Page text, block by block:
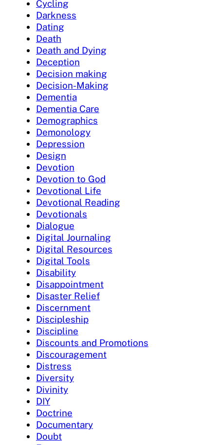
Cycling
Darkness
Dating
Death
Death and Dying
Deception
Decision making
Decision-Making
Dementia
Dementia Care
Demographics
Demonology
Depression
Design
Devotion
Devotion to God
Devotional Life
Devotional Reading
Devotionals
Dialogue
Digital Journaling
Digital Resources
Digital Tools
Disability
Disappointment
Disaster Relief
Discernment
Discipleship
Discipline
Discounts and Promotions
Discouragement
Distress
Diversity
Divinity
DIY
Doctrine
Documentary
Doubt